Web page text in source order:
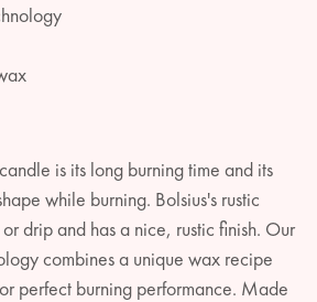
is its long burning time and its
while burning. Bolsius's rustic
drip and has a nice, rustic finish. Our
combines a unique wax recipe
perfect burning performance. Made